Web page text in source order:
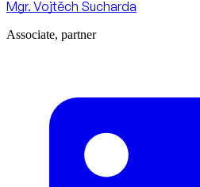
Mgr. Vojtěch Sucharda
Associate, partner